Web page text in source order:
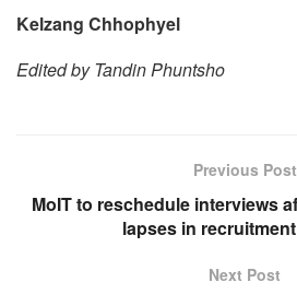
Kelzang Chhophyel
Edited by Tandin Phuntsho
Previous Post
MoIT to reschedule interviews
lapses in
Next Post